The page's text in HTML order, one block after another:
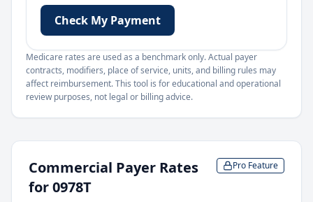
Check My Payment
Medicare rates are used as a benchmark only. Actual payer
contracts, modifiers, place of service, units, and billing rules may
affect reimbursement. This tool is for educational and operational
review purposes, not legal or billing advice.
Commercial Payer Rates
for0978T
Pro Feature